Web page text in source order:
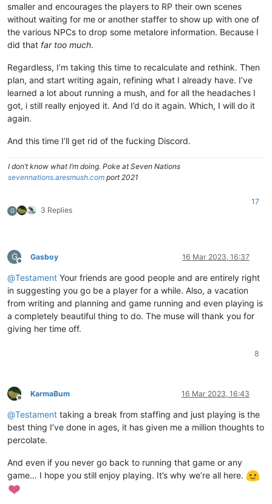
smaller and encourages the players to RP their own scenes
without waiting for me or another staffer to show up with one of
the various NPCs to drop some metalore information. Because I
did that far too much.
Regardless, I’m taking this time to recalculate and rethink. Then
plan, and start writing again, refining what I already have. I’ve
learned a lot about running a mush, and for all the headaches I
got, i still really enjoyed it. And I’d do it again. Which, I will do it
again.
And this time I’ll get rid of the fucking Discord.
I don’t know what I’m doing. Poke at Seven Nations
sevennations.aresmush.com port 2021
G 3 Replies
17
G
Offline
Gasboy 16 Mar 2023, 16:37
@Testament Your friends are good people and are entirely right
in suggesting you go be a player for a while. Also, a vacation
from writing and planning and game running and even playing is
a completely beautiful thing to do. The muse will thank you for
giving her time off.
8
Offline
KarmaBum 16 Mar 2023, 16:43
@Testament taking a break from staffing and just playing is the
best thing I’ve done in ages, it has given me a million thoughts to
percolate.
And even if you never go back to running that game or any
game… I hope you still enjoy playing. It’s why we’re all here.